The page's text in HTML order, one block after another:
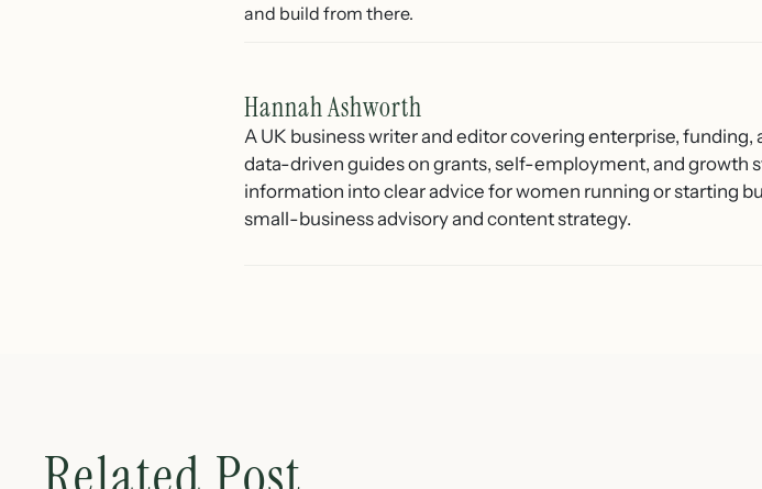
and build from there.
Hannah Ashworth
A UK business writer and editor covering enterprise,
data-driven guides on grants, self-employment, and growth
information into clear advice for women running or starting
small-business advisory and content strategy.